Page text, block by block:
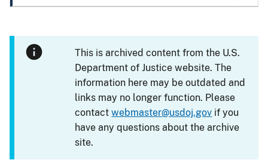
This is archived content from the U.S.
Department of Justice website. The
information here may be outdated and
links may no longer function. Please
contactwebmaster@usdoj.gov if you
have any questions about the archive
site.